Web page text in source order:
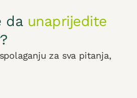
da unaprijedite
za sva pitanja,